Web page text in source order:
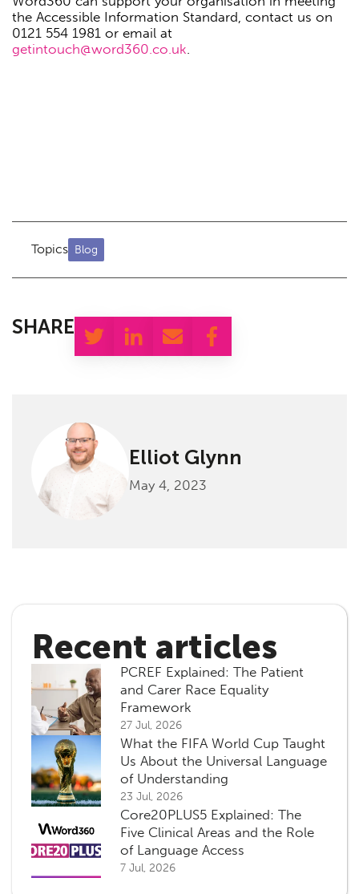
the Accessible Information Standard, contact us on
0121 554 1981 or email at
getintouch@word360.co.uk
Topics Blog
SHARE
Elliot Glynn
May 4, 2023
Recent articles
PCREF Explained: The Patient
and Carer Race Equality
Framework
27 Jul, 2026
What the FIFA World Cup Taught
Us About the Universal Language
of Understanding
23 Jul, 2026
Core20PLUS5 Explained: The
Five Clinical Areas and the Role
of Language Access
7 Jul, 2026